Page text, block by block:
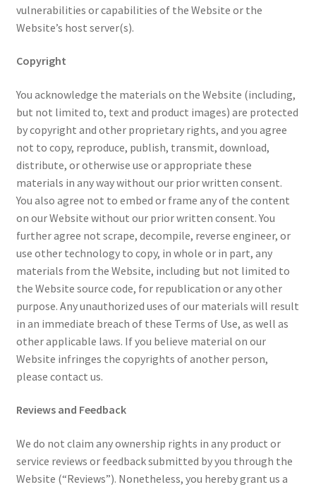
vulnerabilities or capabilities of the Website or the
Website’s host server(s).
Copyright
You acknowledge the materials on the Website (including,
but not limited to, text and product images) are protected
by copyright and other proprietary rights, and you agree
not to copy, reproduce, publish, transmit, download,
distribute, or otherwise use or appropriate these
materials in any way without our prior written consent.
You also agree not to embed or frame any of the content
on our Website without our prior written consent. You
further agree not scrape, decompile, reverse engineer, or
use other technology to copy, in whole or in part, any
materials from the Website, including but not limited to
the Website source code, for republication or any other
purpose. Any unauthorized uses of our materials will result
in an immediate breach of these Terms of Use, as well as
other applicable laws. If you believe material on our
Website infringes the copyrights of another person,
please contact us.
Reviews and Feedback
We do not claim any ownership rights in any product or
service reviews or feedback submitted by you through the
Website (“Reviews”). Nonetheless, you hereby grant us a